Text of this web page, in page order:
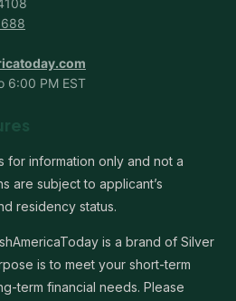
6:00 PM EST
for information only and not a
are subject to applicant’s
residency status.
is a brand of Silver
is to meet your short-term
term financial needs. Please